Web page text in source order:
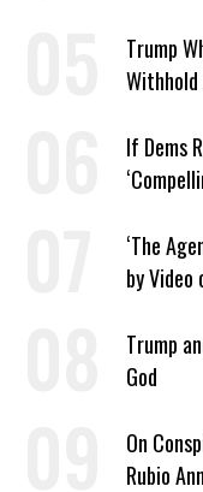
Trump
If Dems
‘The
by
Trump
God
On
Rubio